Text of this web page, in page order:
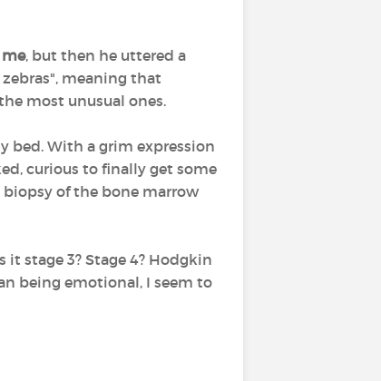
, but then he uttered a
meaning that
most unusual ones.
bed. With a grim expression
curious to finally get some
of the bone marrow
stage 3? Stage 4? Hodgkin
being emotional, I seem to